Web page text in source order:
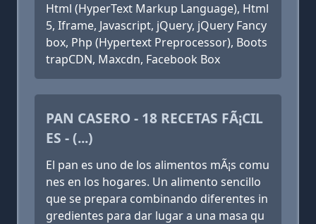
Html (HyperText Markup Language), Html
5, Iframe, Javascript, jQuery, jQuery Fancy
box, Php (Hypertext Preprocessor), Boots
trapCDN, Maxcdn, Facebook Box
PAN CASERO - 18 RECETAS FÃ¡CIL
ES - (...)
El pan es uno de los alimentos mÃ¡s comu
nes en los hogares. Un alimento sencillo
que se prepara combinando diferentes in
gredientes para dar lugar a una masa qu